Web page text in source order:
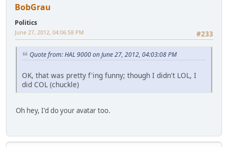
BobGrau
Politics
#233
June 27, 2012, 04:06:58 PM
Quote from: HAL 9000 on June 27, 2012, 04:03:08 PM
OK, that was pretty f'ing funny; though I didn't LOL, I
did COL (chuckle)
Oh hey, I'd do your avatar too.